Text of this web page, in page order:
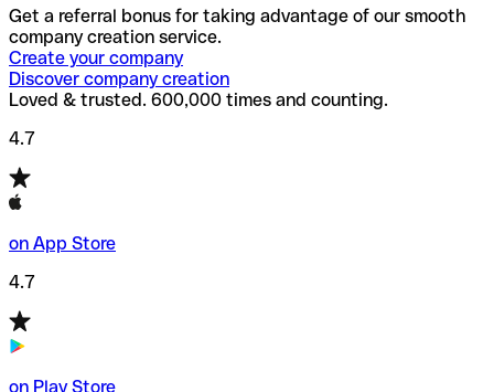
Get a referral bonus for taking advantage of our smooth
company creation service.
Create your company
Discover company creation
Loved & trusted. 600,000 times and counting.
4.7
on App Store
4.7
on Play Store